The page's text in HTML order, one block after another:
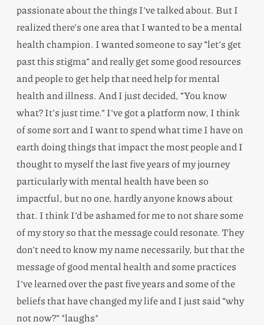
passionate about the things I’ve talked about. But I
realized there’s one area that I wanted to be a mental
health champion. I wanted someone to say “let’s get
past this stigma” and really get some good resources
and people to get help that need help for mental
health and illness. And I just decided, “You know
what? It’s just time.” I’ve got a platform now, I think
of some sort and I want to spend what time I have on
earth doing things that impact the most people and I
thought to myself the last five years of my journey
particularly with mental health have been so
impactful, but no one, hardly anyone knows about
that. I think I’d be ashamed for me to not share some
of my story so that the message could resonate. They
don’t need to know my name necessarily, but that the
message of good mental health and some practices
I’ve learned over the past five years and some of the
beliefs that have changed my life and I just said “why
not now?” *laughs*